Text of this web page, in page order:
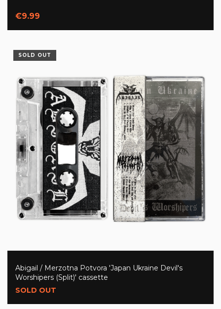
€9.99
SOLD OUT
Abigail / Merzotna Potvora 'Japan Ukraine Devil's
Worshipers (Split)' cassette
SOLD OUT